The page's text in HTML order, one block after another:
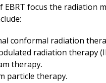
EBRT focus the radiation
conformal radiation
radiation therapy
therapy.
particle therapy.